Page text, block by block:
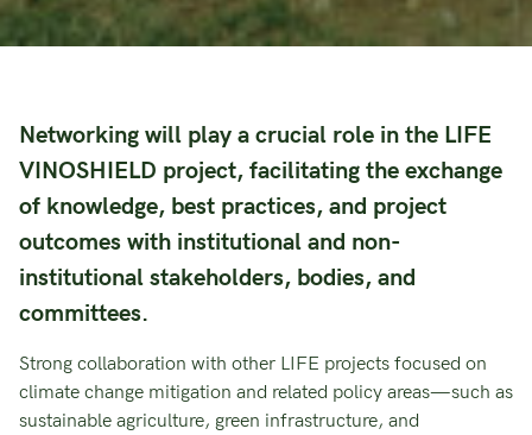
Networking will play a crucial role in the LIFE
VINOSHIELD project, facilitating the exchange
of knowledge, best practices, and project
outcomes with institutional and non-
institutional stakeholders, bodies, and
committees.
Strong collaboration with other LIFE projects focused on
climate change mitigation and related policy areas—such as
sustainable agriculture, green infrastructure, and